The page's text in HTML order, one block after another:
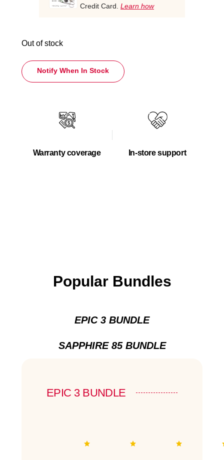
Credit Card. Learn how
Out of stock
Notify When In Stock
Warranty coverage In-store support
Popular Bundles
EPIC 3 BUNDLE
SAPPHIRE 85 BUNDLE
EPIC 3 BUNDLE